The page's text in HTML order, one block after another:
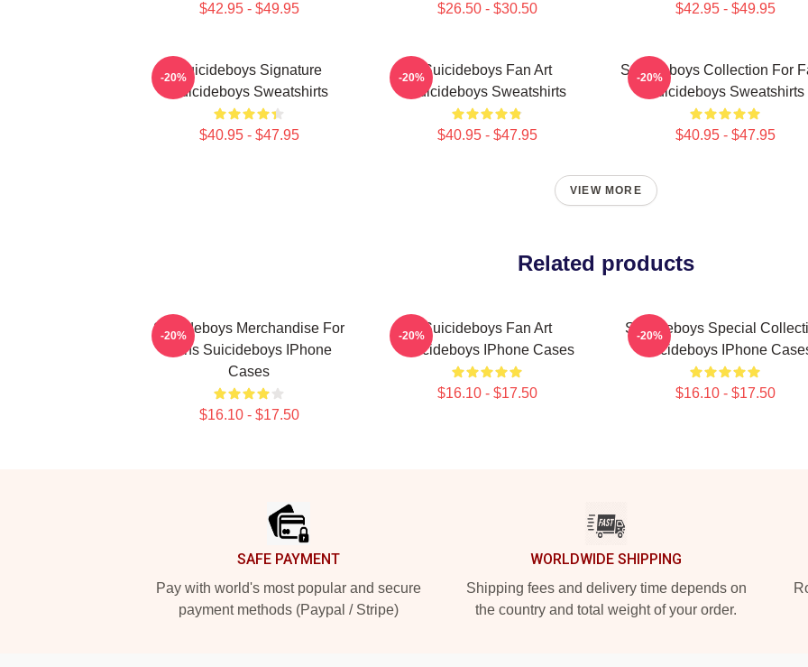
$42.95 - $49.95 $26.50 - $30.50 $42.95 - $49.95
Suicideboys Signature
Suicideboys Sweatshirts
$40.95 - $47.95
-20%
Suicideboys Fan Art
Suicideboys Sweatshirts
$40.95 - $47.95
-20%
Suicideboys Collection For
Suicideboys Sweatshirts
$40.95 - $47.95
-20%
VIEW MORE
Related products
Suicideboys Merchandise For
Fans Suicideboys IPhone
Cases
$16.10 - $17.50
-20%
Suicideboys Fan Art
Suicideboys IPhone Cases
$16.10 - $17.50
-20%
Suicideboys Special
Suicideboys IPhone
$16.10 - $17.50
-20%
SAFE PAYMENT
Pay with world's most popular and secure
payment methods (Paypal / Stripe)
WORLDWIDE SHIPPING
Shipping fees and delivery time depends on
the country and total weight of your order.